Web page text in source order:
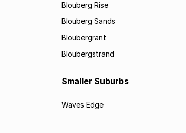
Blouberg Rise
Blouberg Sands
Bloubergrant
Bloubergstrand
Smaller Suburbs
Waves Edge